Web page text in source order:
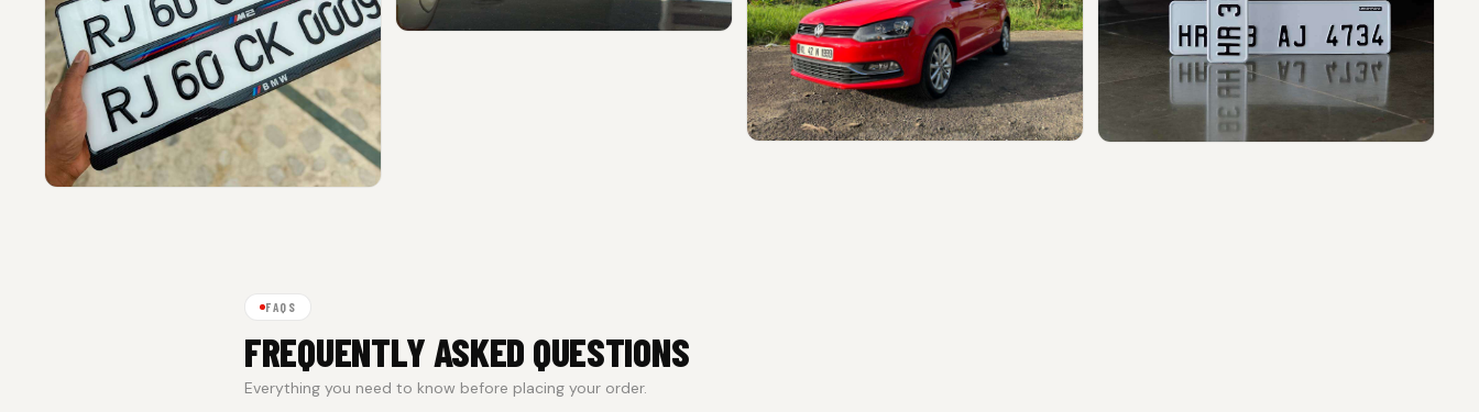
FAQS
FREQUENTLY ASKED QUESTIONS
Everything you need to know before placing your order.